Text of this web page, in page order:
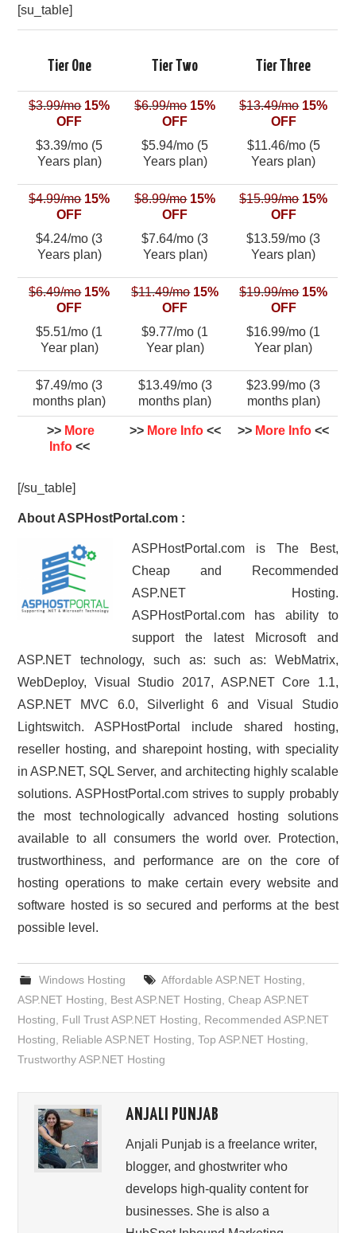
[su_table]
Tier One Tier Two Tier Three
$3.99/mo 15%
OFF
$3.39/mo (5
Years plan)
$6.99/mo 15%
OFF
$5.94/mo (5
Years plan)
$13.49/mo 15%
OFF
$11.46/mo (5
Years plan)
$4.99/mo 15%
OFF
$4.24/mo (3
Years plan)
$8.99/mo 15%
OFF
$7.64/mo (3
Years plan)
$15.99/mo 15%
OFF
$13.59/mo (3
Years plan)
$6.49/mo 15%
OFF
$5.51/mo (1
Year plan)
$11.49/mo 15%
OFF
$9.77/mo (1
Year plan)
$19.99/mo 15%
OFF
$16.99/mo (1
Year plan)
$7.49/mo (3
months plan)
$13.49/mo (3
months plan)
$23.99/mo (3
months plan)
>> More
Info<<
>> More Info<< >> More Info <<
[/su_table]
About ASPHostPortal.com :
ASPHostPortal.com is The Best,
Cheap and Recommended
ASP.NET Hosting.
ASPHostPortal.com has ability to
support the latest Microsoft and
ASP.NET technology, such as: such as: WebMatrix,
WebDeploy, Visual Studio 2017, ASP.NET Core 1.1,
ASP.NET MVC 6.0, Silverlight 6 and Visual Studio
Lightswitch. ASPHostPortal include shared hosting,
reseller hosting, and sharepoint hosting, with speciality
in ASP.NET, SQL Server, and architecting highly scalable
solutions. ASPHostPortal.com strives to supply probably
the most technologically advanced hosting solutions
available to all consumers the world over. Protection,
trustworthiness, and performance are on the core of
hosting operations to make certain every website and
software hosted is so secured and performs at the best
possible level.
Windows Hosting Affordable ASP.NET Hosting
ASP.NET Hosting
Best ASP.NET Hosting ,Cheap ASP.NET
Hosting
Full Trust ASP.NET Hosting
Recommended ASP.NET
Hosting
Reliable ASP.NET Hosting ,Top ASP.NET Hosting
Trustworthy ASP.NET Hosting
ANJALI PUNJAB
Anjali Punjab is a freelance writer,
blogger, and ghostwriter who
develops high-quality content for
businesses. She is also a